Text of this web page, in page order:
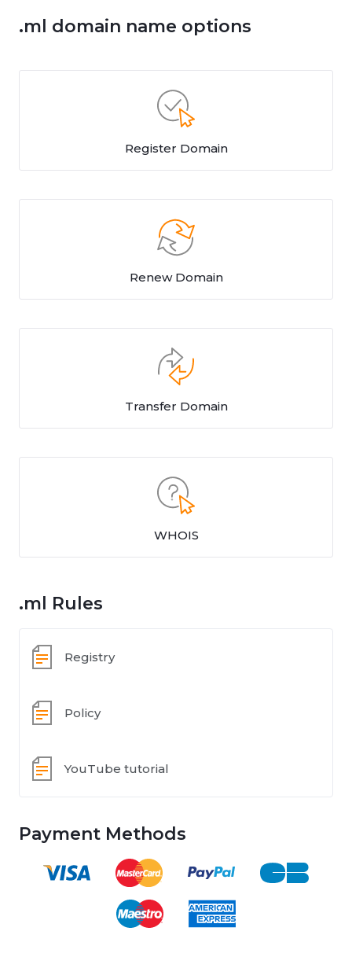
.ml domain name options
Register Domain
Renew Domain
Transfer Domain
WHOIS
.ml Rules
Registry
Policy
YouTube tutorial
Payment Methods